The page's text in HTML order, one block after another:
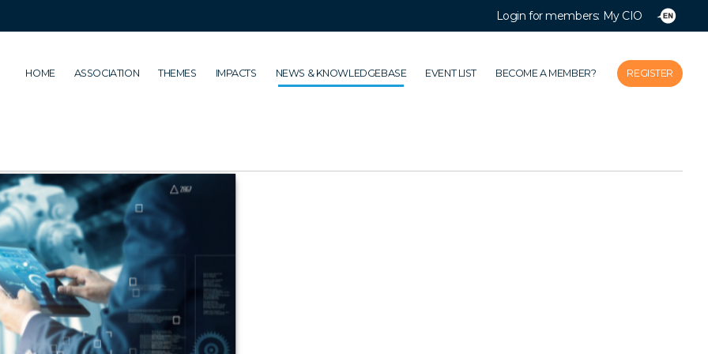
Login for members: My CIO
HOME ASSOCIATION THEMES IMPACTS NEWS & KNOWLEDGEBASE EVENT LIST BECOME A MEMBER? REGISTER
Close